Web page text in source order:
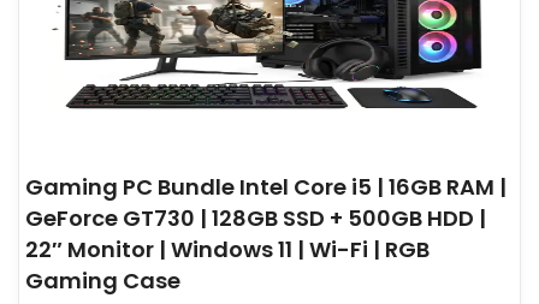
Gaming PC Bundle Intel Core i5 | 16GB RAM |
GeForce GT730 | 128GB SSD + 500GB HDD |
22″ Monitor | Windows 11 | Wi-Fi | RGB
Gaming Case